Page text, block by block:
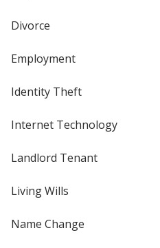
Divorce
Employment
Identity Theft
Internet Technology
Landlord Tenant
Living Wills
Name Change